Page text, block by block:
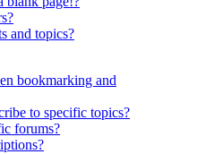
and topics?
bookmarking and
to specific topics?
forums?